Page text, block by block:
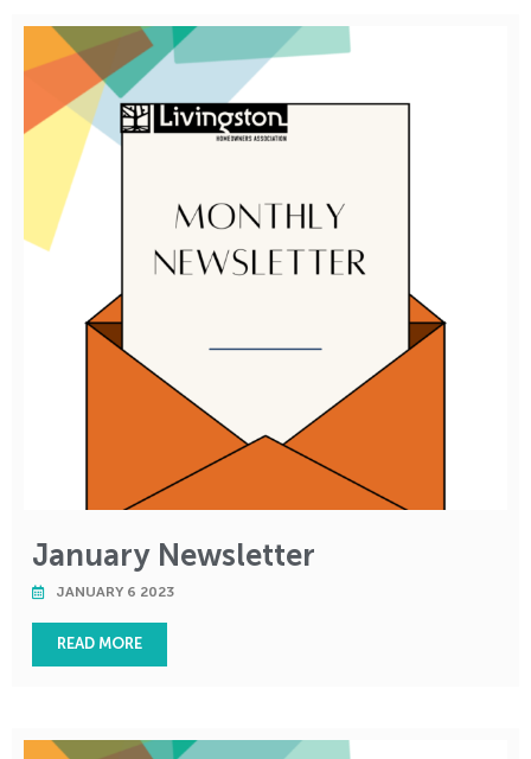
January Newsletter
JANUARY 6 2023
READ MORE